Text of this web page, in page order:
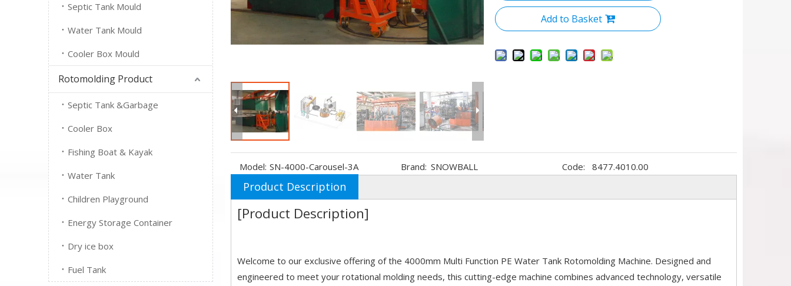
Septic Tank Mould
Water Tank Mould
Cooler Box Mould
Rotomolding Product
Septic Tank &Garbage
Cooler Box
Fishing Boat & Kayak
Water Tank
Children Playground
Energy Storage Container
Dry ice box
Fuel Tank
Add to Basket
Model: SN-4000-Carousel-3A Brand: SNOWBALL Code: 8477.4010.00
Product Description
[Product Description]
Welcome to our exclusive offering of the 4000mm Multi Function PE Water Tank Rotomolding Machine. Designed and
engineered to meet your rotational molding needs, this cutting-edge machine combines advanced technology, versatile